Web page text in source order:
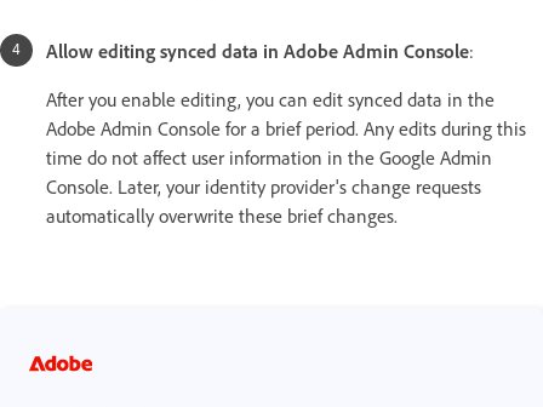
Allow editing synced data in Adobe Admin Console:
After you enable editing, you can edit synced data in the
Adobe Admin Console for a brief period. Any edits during this
time do not affect user information in the Google Admin
Console. Later, your identity provider's change requests
automatically overwrite these brief changes.